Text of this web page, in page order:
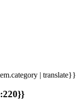
| translate}}